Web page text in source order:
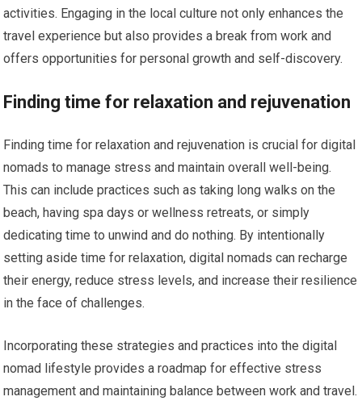
activities. Engaging in the local culture not only enhances the
travel experience but also provides a break from work and
offers opportunities for personal growth and self-discovery.
Finding time for relaxation and rejuvenation
Finding time for relaxation and rejuvenation is crucial for digital
nomads to manage stress and maintain overall well-being.
This can include practices such as taking long walks on the
beach, having spa days or wellness retreats, or simply
dedicating time to unwind and do nothing. By intentionally
setting aside time for relaxation, digital nomads can recharge
their energy, reduce stress levels, and increase their resilience
in the face of challenges.
Incorporating these strategies and practices into the digital
nomad lifestyle provides a roadmap for effective stress
management and maintaining balance between work and travel.